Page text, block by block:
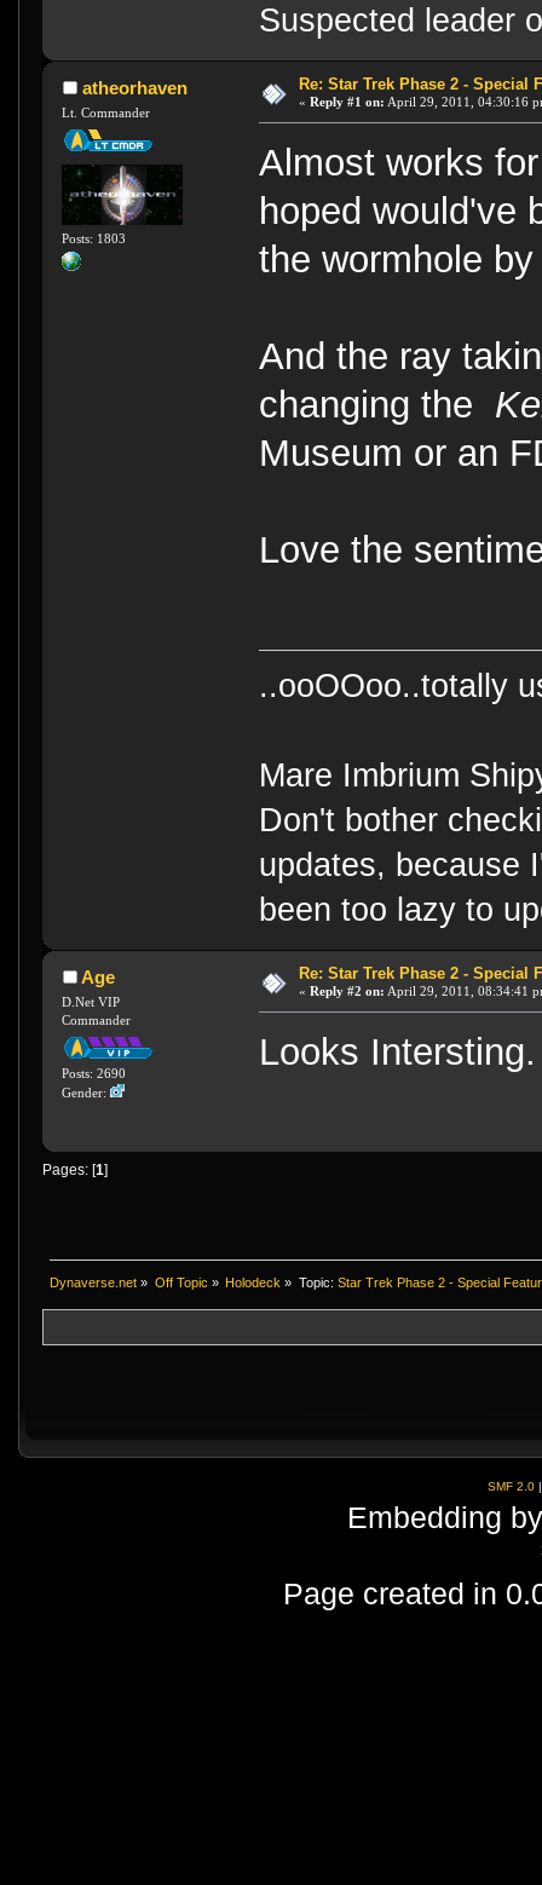
Suspected leader
atheorhaven
Lt. Commander
Posts: 1803
Re: Star Trek Phase 2 - Special
« Reply #1 on: April 29, 2011, 04:30:16
Almost works
hoped would've
the wormhole
And the ray
changing the
Museum or an
Love the
..ooOOoo..totally
Mare Imbrium
Don't bother
updates, because
been too lazy to
Age
D.Net VIP
Commander
Posts: 2690
Gender:
Re: Star Trek Phase 2 - Special
« Reply #2 on: April 29, 2011, 08:34:41
Looks Intersting.
Pages: [ 1
Dynaverse.net » Off Topic » Holodeck » Topic: Star Trek Phase 2 - Special
SMF 2.0
Embedding
Page created in